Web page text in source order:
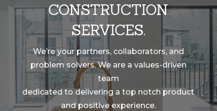
CONSTRUCTION
SERVICES.
We’re your partners, collaborators, and
problem solvers. We are a values-driven
team
dedicated to delivering a top notch product
and positive experience.